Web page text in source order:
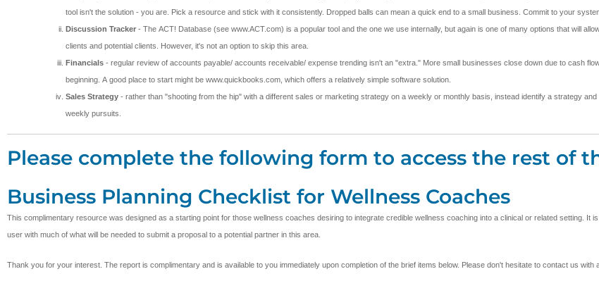
tool isn't the solution - you are. Pick a resource and stick with it consistently. Dropped balls can mean a quick end to a small business. Commit to your
Discussion Tracker- The ACT! Database (see www.ACT.com) is a popular tool and the one we use internally, but again is one of many options that will
clients and potential clients. However, it's not an option to skip this area.
Financials- regular review of accounts payable/ accounts receivable/ expense trending isn't an "extra." More small businesses close down due to cash
beginning. A good place to start might be www.quickbooks.com, which offers a relatively simple software solution.
Sales Strategy- rather than "shooting from the hip" with a different sales or marketing strategy on a weekly or monthly basis, instead identify a strategy
weekly pursuits.
Please complete the following form to access the rest of
Business Planning Checklist for Wellness Coaches
This complimentary resource was designed as a starting point for those wellness coaches desiring to integrate credible wellness coaching into a clinical or related setting. It
user with much of what will be needed to submit a proposal to a potential partner in this area.
Thank you for your interest. The report is complimentary and is available to you immediately upon completion of the brief items below. Please don't hesitate to contact us with